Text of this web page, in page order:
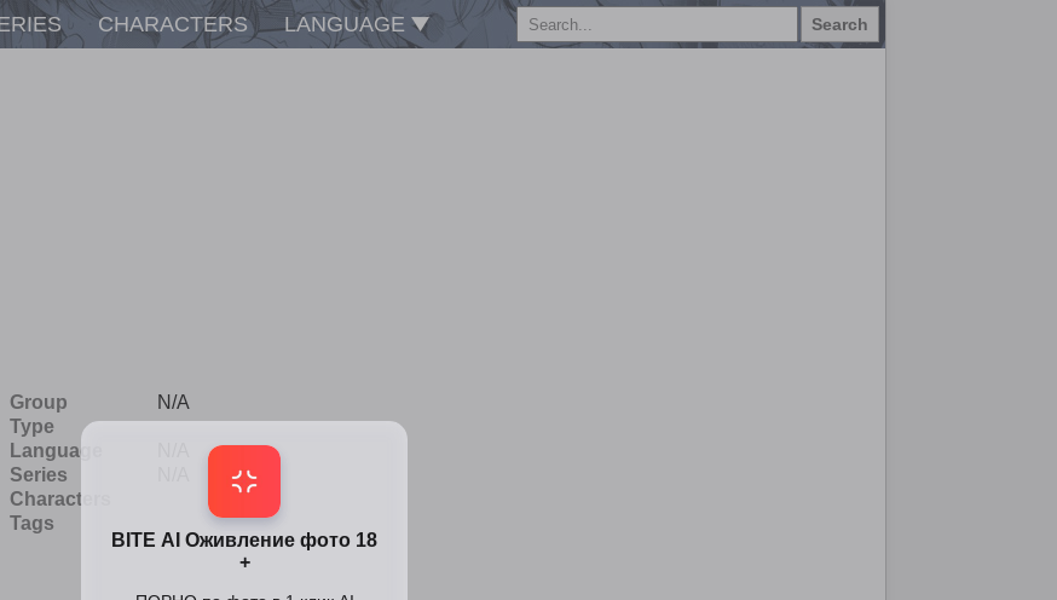
CHARACTERS LANGUAGE Search
Group
N/A
Type
Language
Series
Characters
Tags